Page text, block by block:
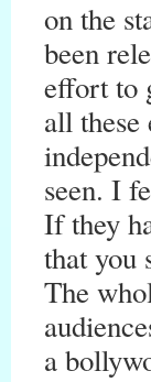
on the
been
effort to
all
seen. I
If they
that you
The
a